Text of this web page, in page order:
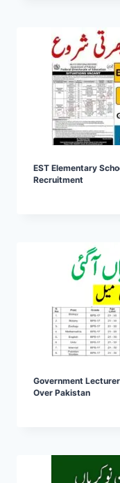
EST Elementary
Recruitment
Government
Over Pakistan